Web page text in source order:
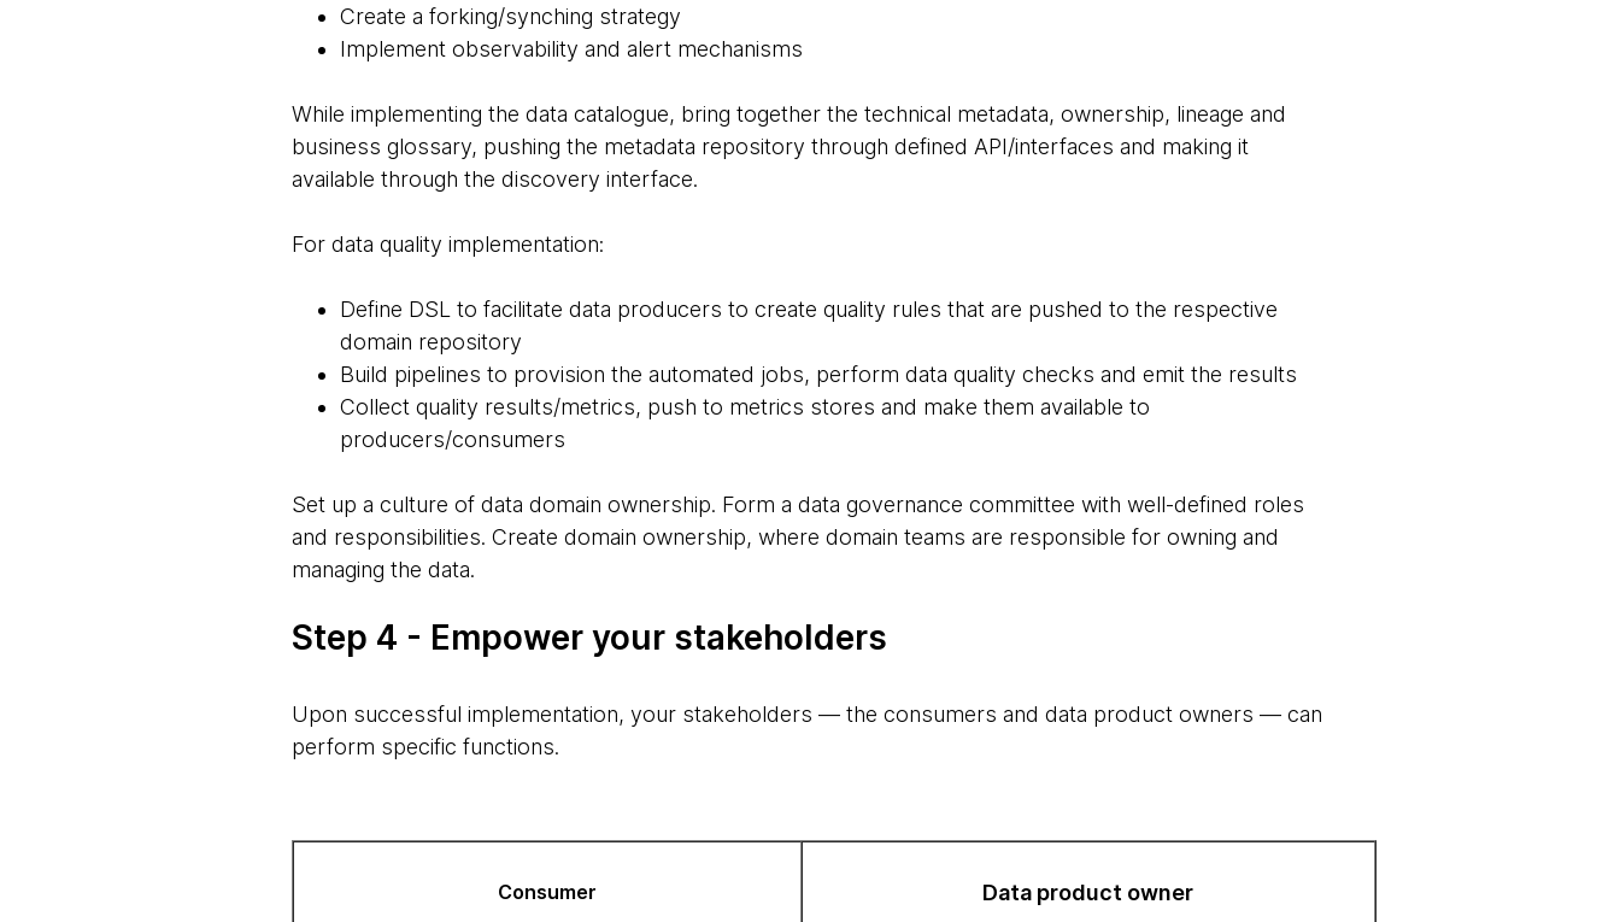
Create a forking/synching strategy
Implement observability and alert mechanisms
While implementing the data catalogue, bring together the technical metadata, ownership, lineage and
business glossary, pushing the metadata repository through defined API/interfaces and making it
available through the discovery interface.
For data quality implementation:
Define DSL to facilitate data producers to create quality rules that are pushed to the respective
domain repository
Build pipelines to provision the automated jobs, perform data quality checks and emit the results
Collect quality results/metrics, push to metrics stores and make them available to
producers/consumers
Set up a culture of data domain ownership. Form a data governance committee with well-defined roles
and responsibilities. Create domain ownership, where domain teams are responsible for owning and
managing the data.
Step 4 - Empower your stakeholders
Upon successful implementation, your stakeholders — the consumers and data product owners — can
perform specific functions.
Consumer Data product owner